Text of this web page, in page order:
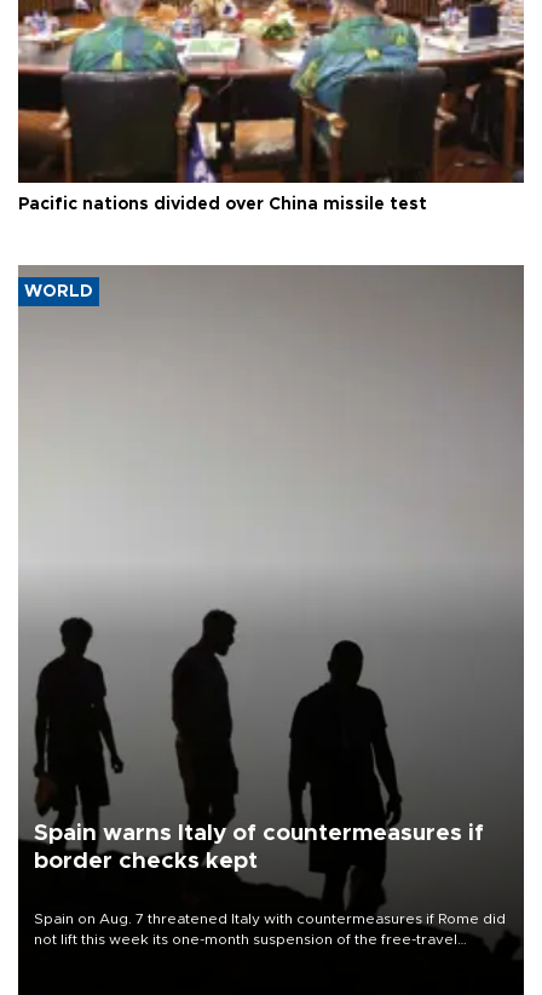
Pacific nations divided over China missile test
WORLD
Spain warns Italy of countermeasures if
border checks kept
Spain on Aug. 7 threatened Italy with countermeasures if Rome did
not lift this week its one-month suspension of the free-travel